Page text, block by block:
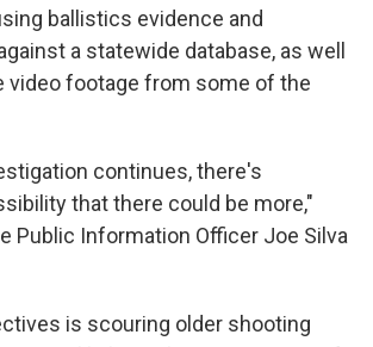
ballistics evidence and
a statewide database, as well
video footage from some of the
continues, there's
that there could be more,"
Public Information Officer Joe Silva
is scouring older shooting